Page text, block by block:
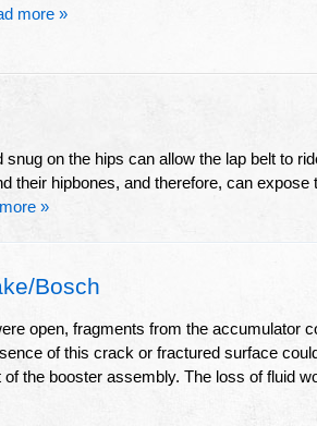
more »
on the hips can allow the lap belt to
their hipbones, and therefore, can expose
»
Bosch
open, fragments from the accumulator
of this crack or fractured surface
the booster assembly. The loss of fluid